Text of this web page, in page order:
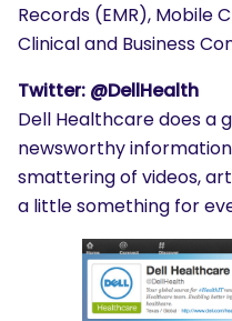
Records (EMR), Mobile
Clinical and Business
Twitter: @DellHealth
Dell Healthcare does a
newsworthy
smattering of videos,
a little something for